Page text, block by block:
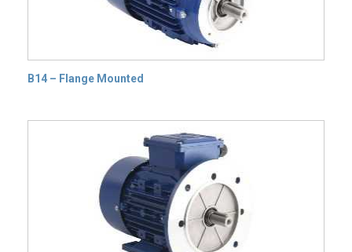
B14 – Flange Mounted